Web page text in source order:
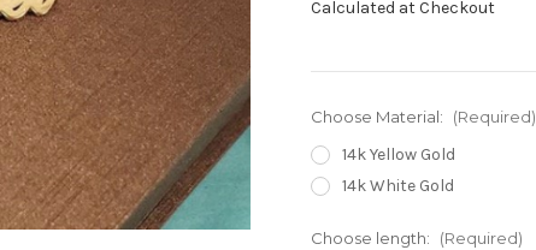
Calculated at Checkout
Choose Material: (Required)
14k Yellow Gold
14k White Gold
Choose length: (Required)